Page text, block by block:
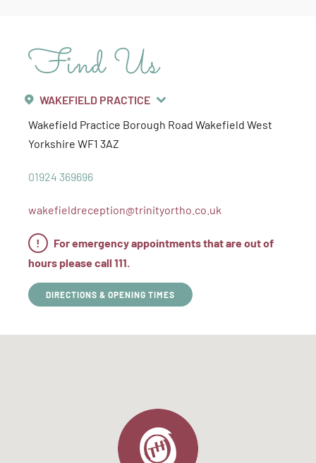
Find Us
WAKEFIELD PRACTICE
Wakefield Practice Borough Road Wakefield West
Yorkshire WF1 3AZ
01924 369696
wakefieldreception@trinityortho.co.uk
!
For emergency appointments that are out of
hours please call 111.
DIRECTIONS & OPENING TIMES